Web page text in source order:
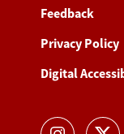
Feedback
Privacy Policy
Digital